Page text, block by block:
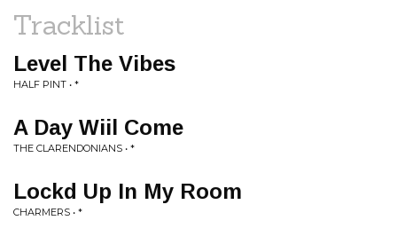
Tracklist
Level The Vibes
HALF PINT • *
A Day Wiil Come
THE CLARENDONIANS • *
Lockd Up In My Room
CHARMERS • *